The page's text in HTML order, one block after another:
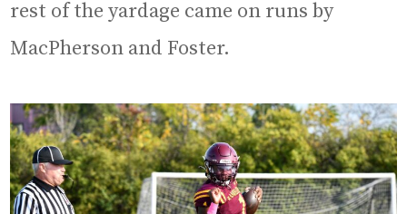
rest of the yardage came on runs by
MacPherson and Foster.